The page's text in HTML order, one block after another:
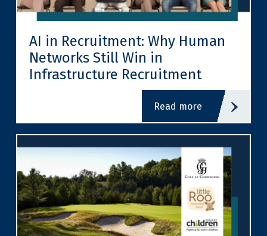
AI in Recruitment: Why Human
Networks Still Win in
Infrastructure Recruitment
read more